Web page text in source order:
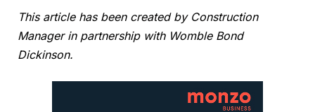
This article has been created by Construction
Manager in partnership with Womble Bond
Dickinson.